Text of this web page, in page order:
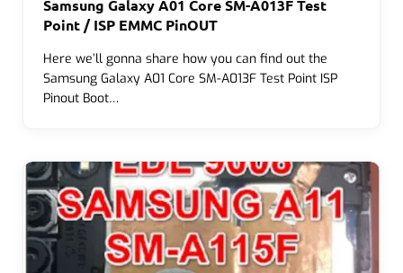
Samsung Galaxy A01 Core SM-A013F Test
Point / ISP EMMC PinOUT
Here we’ll gonna share how you can find out the
Samsung Galaxy A01 Core SM-A013F Test Point ISP
Pinout Boot…